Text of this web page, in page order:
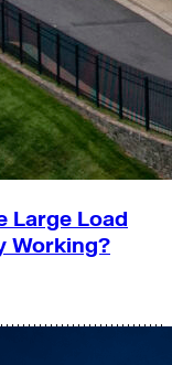
Large Load
Working?